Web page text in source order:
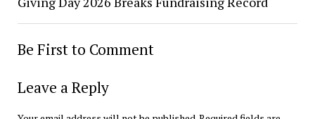
Be First to Comment
Leave a Reply